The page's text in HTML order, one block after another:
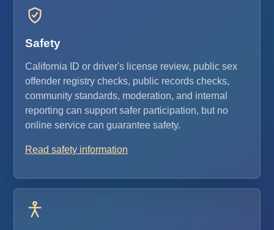
Safety
California ID or driver's license review, public sex
offender registry checks, public records checks,
community standards, moderation, and internal
reporting can support safer participation, but no
online service can guarantee safety.
Read safety information